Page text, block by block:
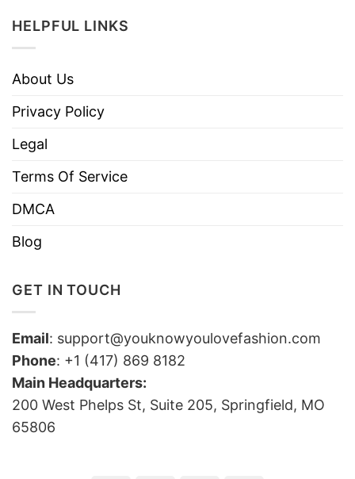
HELPFUL LINKS
About Us
Privacy Policy
Legal
Terms Of Service
DMCA
Blog
GET IN TOUCH
Email: support@youknowyoulovefashion.com
Phone: +1 (417) 869 8182
Main Headquarters:
200 West Phelps St, Suite 205, Springfield, MO
65806